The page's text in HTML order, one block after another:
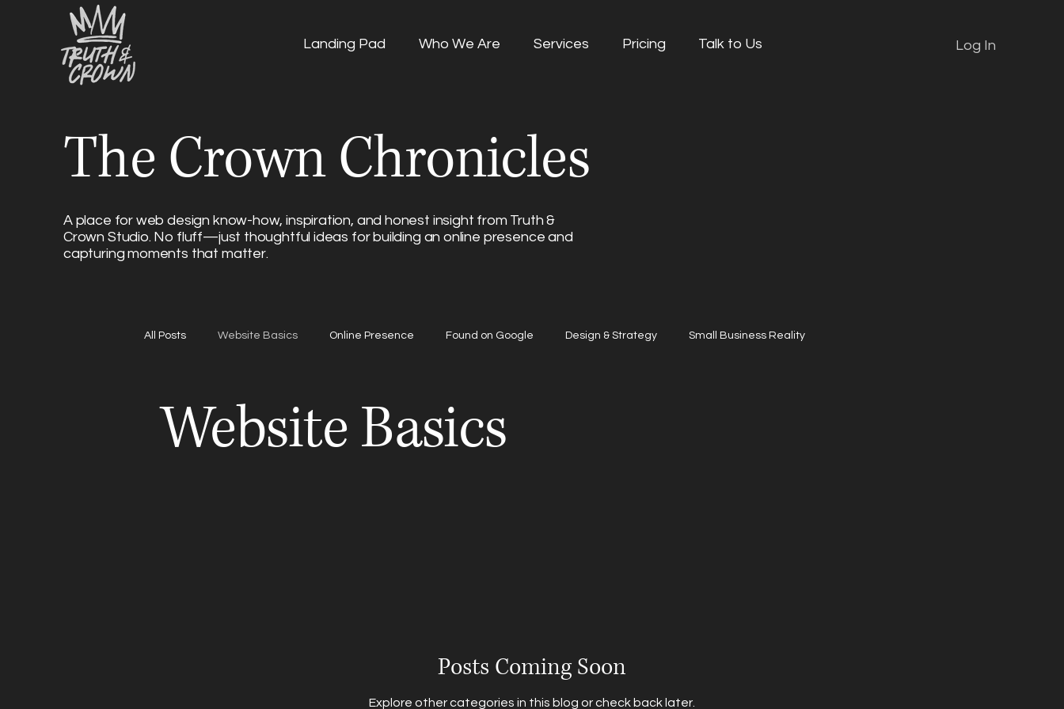
Landing Pad Who We Are Services Pricing Talk to Us Log In
The Crown Chronicles
A place for web design know-how, inspiration, and honest insight from Truth &
Crown Studio. No fluff—just thoughtful ideas for building an online presence and
capturing moments that matter.
All Posts Website Basics Online Presence Found on Google Design & Strategy Small Business Reality
Website Basics
Posts Coming Soon
Explore other categories in this blog or check back later.